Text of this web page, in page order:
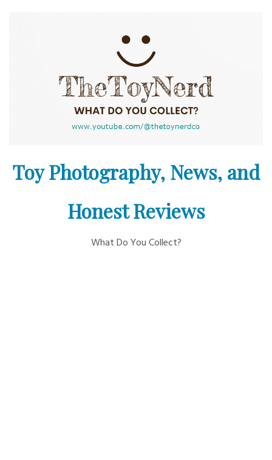
Toy Photography, News, and
Honest Reviews
What Do You Collect?